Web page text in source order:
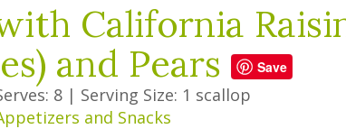
California
and Pears
Save
8 | Serving Size: 1 scallop
and Snacks